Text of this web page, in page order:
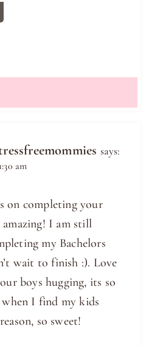
says:
am
on completing your
amazing! I am still
my Bachelors
wait to finish :). Love
boys hugging, its so
I find my kids
so sweet!